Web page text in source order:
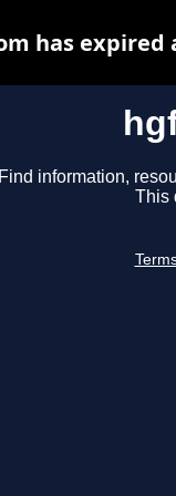
Find information,
This
has expired